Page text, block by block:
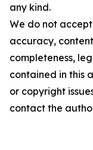
any kind.
We do not
accuracy,
completeness,
contained in this
or copyright
contact the